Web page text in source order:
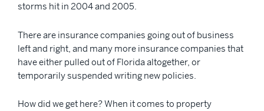
storms hit in 2004 and 2005.
There are insurance companies going out of business
left and right, and many more insurance companies that
have either pulled out of Florida altogether, or
temporarily suspended writing new policies.
How did we get here? When it comes to property